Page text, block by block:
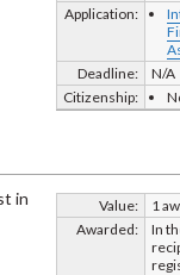
Application:
Deadline:
N/A
Citizenship:
Value:
1
Awarded:
In
in